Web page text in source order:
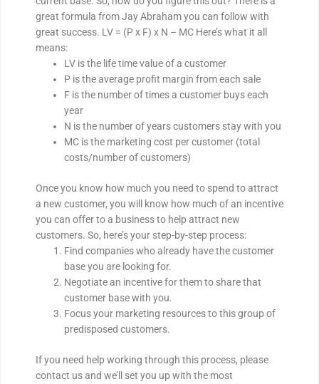
great formula from Jay Abraham you can follow with
great success. LV = (P x F) x N – MC Here’s what it all
means:
LV is the life time value of a customer
P is the average profit margin from each sale
F is the number of times a customer buys each
year
N is the number of years customers stay with you
MC is the marketing cost per customer (total
costs/number of customers)
Once you know how much you need to spend to attract
a new customer, you will know how much of an incentive
you can offer to a business to help attract new
customers. So, here’s your step-by-step process:
Find companies who already have the customer
base you are looking for.
Negotiate an incentive for them to share that
customer base with you.
Focus your marketing resources to this group of
predisposed customers.
If you need help working through this process, please
contact us and we’ll set you up with the most